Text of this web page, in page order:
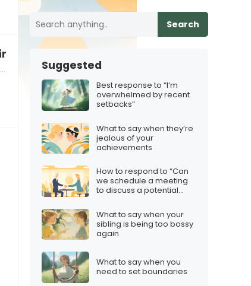
online
Search
Suggested
Best response to “I’m
overwhelmed by recent
setbacks”
What to say when they’re
jealous of your
achievements
How to respond to “Can
we schedule a meeting
to discuss a potential
What to say when your
sibling is being too bossy
again
What to say when you
need to set boundaries